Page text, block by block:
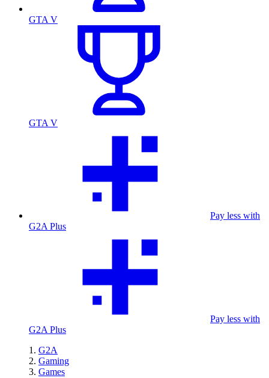
GTA V
GTA V
Pay less with
G2A Plus
Pay less with
G2A Plus
G2A
Gaming
Games